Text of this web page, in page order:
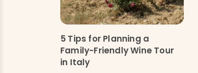
5 Tips for Planning a
Family-Friendly Wine Tour
in Italy